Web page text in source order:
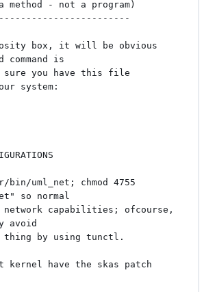
- not a program)
box, it will be obvious
command is
sure you have this file
system:
bin/uml_net; chmod 4755
so normal
network capabilities; ofcourse,
avoid
thing by using tunctl.
kernel have the skas patch